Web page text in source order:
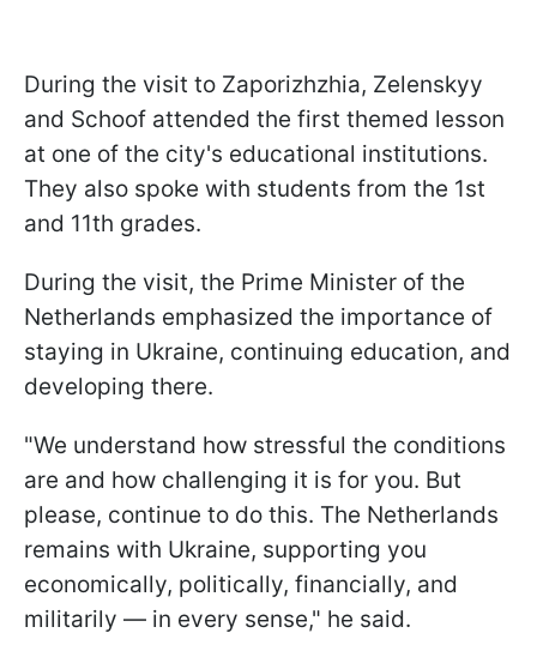
During the visit to Zaporizhzhia, Zelenskyy
and Schoof attended the first themed lesson
at one of the city's educational institutions.
They also spoke with students from the 1st
and 11th grades.
During the visit, the Prime Minister of the
Netherlands emphasized the importance of
staying in Ukraine, continuing education, and
developing there.
"We understand how stressful the conditions
are and how challenging it is for you. But
please, continue to do this. The Netherlands
remains with Ukraine, supporting you
economically, politically, financially, and
militarily — in every sense," he said.